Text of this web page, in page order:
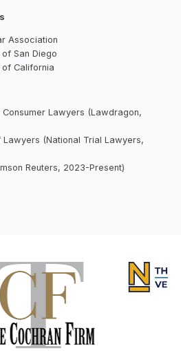
Association
San Diego
of California
Lawyers (Lawdragon,
Lawyers (National Trial Lawyers,
Reuters, 2023-Present)